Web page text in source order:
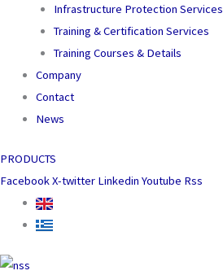
Infrastructure Protection Services
Training & Certification Services
Training Courses & Details
Company
Contact
News
PRODUCTS
FacebookX-twitter Linkedin Youtube Rss